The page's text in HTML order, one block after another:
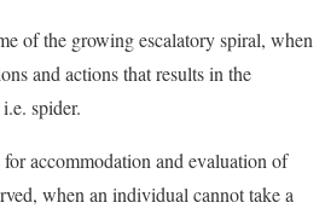
of the growing escalatory spiral, when
and actions that results in the
spider.
accommodation and evaluation of
when an individual cannot take a